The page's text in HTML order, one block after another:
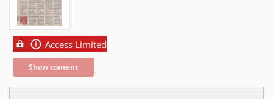
Access Limited
Show content